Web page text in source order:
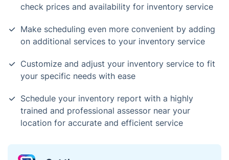
check prices and availability for inventory service
Make scheduling even more convenient by adding
on additional services to your inventory service
Customize and adjust your inventory service to fit
your specific needs with ease
Schedule your inventory report with a highly
trained and professional assessor near your
location for accurate and efficient service